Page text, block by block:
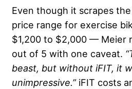
Even though it scrapes
price range for exercise
$1,200 to $2,000 — Meier
out of 5 with one caveat.
beast, but without iFIT, it
unimpressive.”iFIT costs